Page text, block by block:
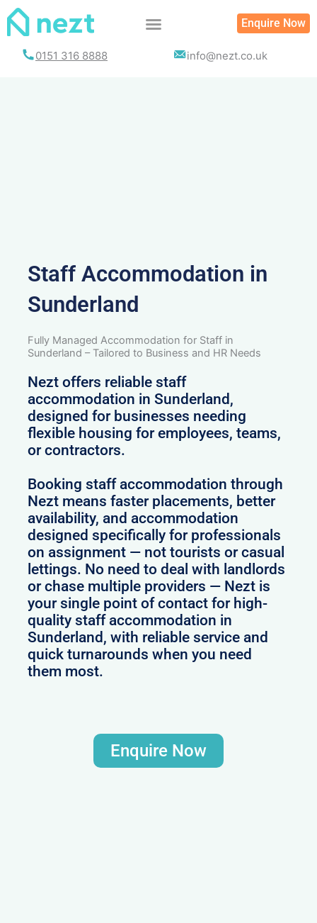
Skip
Enquire Now
0151 316 8888 info@nezt.co.uk
Staff Accommodation in
Sunderland
Fully Managed Accommodation for Staff in
Sunderland – Tailored to Business and HR Needs
Nezt offers reliable staff
accommodation in Sunderland,
designed for businesses needing
flexible housing for employees, teams,
or contractors.
Booking staff accommodation through
Nezt means faster placements, better
availability, and accommodation
designed specifically for professionals
on assignment — not tourists or casual
lettings. No need to deal with landlords
or chase multiple providers — Nezt is
your single point of contact for high-
quality staff accommodation in
Sunderland, with reliable service and
quick turnarounds when you need
them most.
Enquire Now